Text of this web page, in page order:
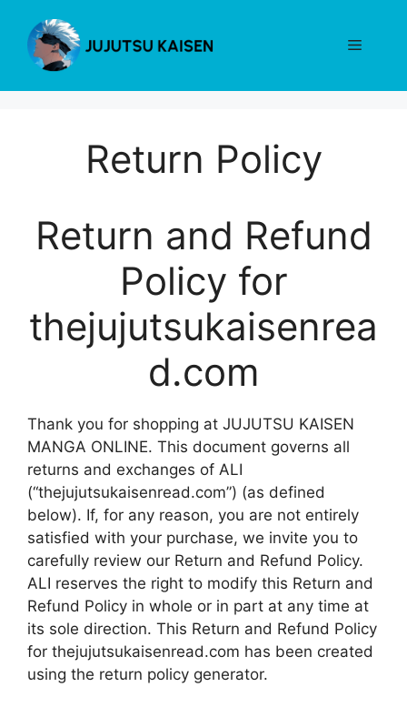
content
Menu
Return Policy
Return and Refund
Policy for
thejujutsukaisenrea
d.com
Thank you for shopping at JUJUTSU KAISEN
MANGA ONLINE. This document governs all
returns and exchanges of ALI
(“thejujutsukaisenread.com”) (as defined
below). If, for any reason, you are not entirely
satisfied with your purchase, we invite you to
carefully review our Return and Refund Policy.
ALI reserves the right to modify this Return and
Refund Policy in whole or in part at any time at
its sole direction. This Return and Refund Policy
for thejujutsukaisenread.com has been created
using the return policy generator.